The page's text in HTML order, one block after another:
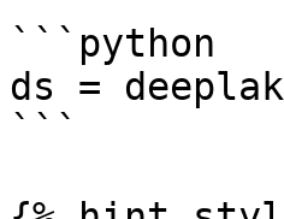
```python
ds =
```